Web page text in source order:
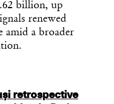
billion, up
renewed
amid a broader
retrospective